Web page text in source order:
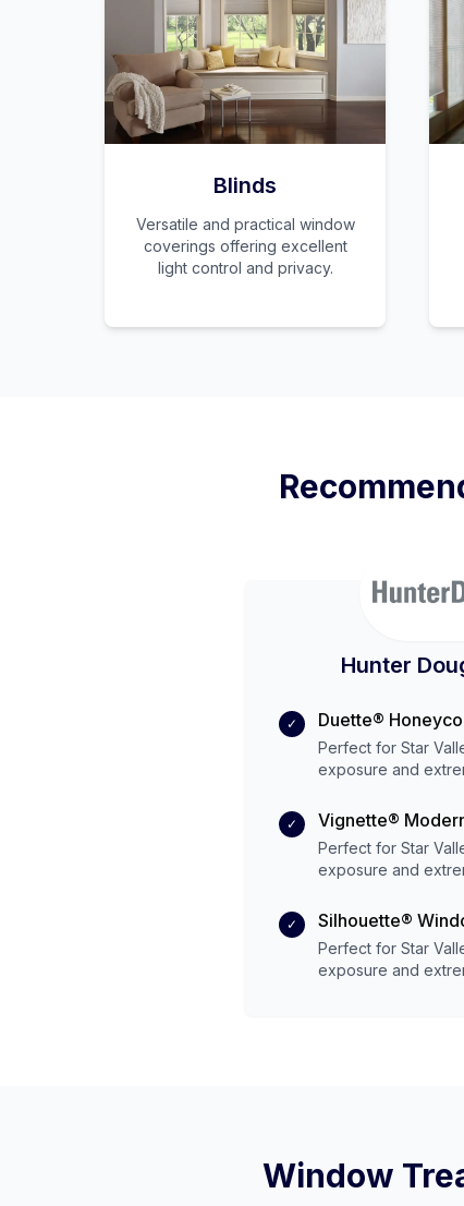
Blinds
Versatile and practical window
coverings offering excellent
light control and privacy.
Hunter
✓ Duette®
Perfect for Star
exposure and
✓ Vignette®
Perfect for Star
exposure and
✓ Silhouette®
Perfect for Star
exposure and
Window